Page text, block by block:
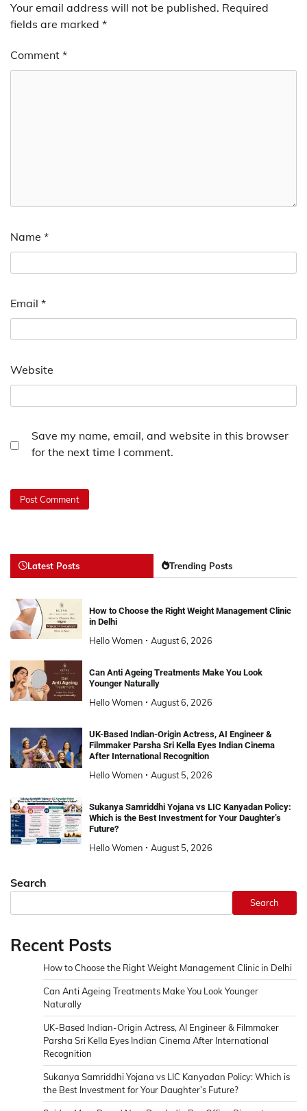
Your email address will not be published. Required
fields are marked *
Comment *
Name *
Email *
Website
Save my name, email, and website in this browser
for the next time I comment.
Latest Posts Trending Posts
How to Choose the Right Weight Management Clinic
in Delhi
Hello Women August 6, 2026
Can Anti Ageing Treatments Make You Look
Younger Naturally
Hello Women August 6, 2026
UK-Based Indian-Origin Actress, AI Engineer &
Filmmaker Parsha Sri Kella Eyes Indian Cinema
After International Recognition
Hello Women August 5, 2026
Sukanya Samriddhi Yojana vs LIC Kanyadan Policy:
Which is the Best Investment for Your Daughter’s
Future?
Hello Women August 5, 2026
Search
Search
Recent Posts
How to Choose the Right Weight Management Clinic in Delhi
Can Anti Ageing Treatments Make You Look Younger
Naturally
UK-Based Indian-Origin Actress, AI Engineer & Filmmaker
Parsha Sri Kella Eyes Indian Cinema After International
Recognition
Sukanya Samriddhi Yojana vs LIC Kanyadan Policy: Which is
the Best Investment for Your Daughter’s Future?